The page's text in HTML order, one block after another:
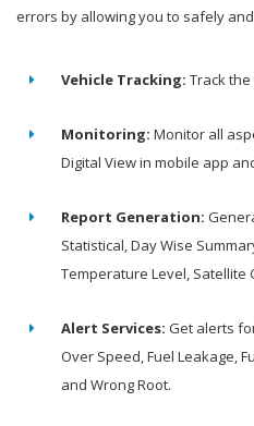
errors by allowing you to safely
Vehicle Tracking: Track
Monitoring: Monitor all
Digital View in mobile app
Report Generation:
Statistical, Day Wise
Temperature Level, Satellite
Alert Services: Get alerts
Over Speed, Fuel Leakage,
and Wrong Root.